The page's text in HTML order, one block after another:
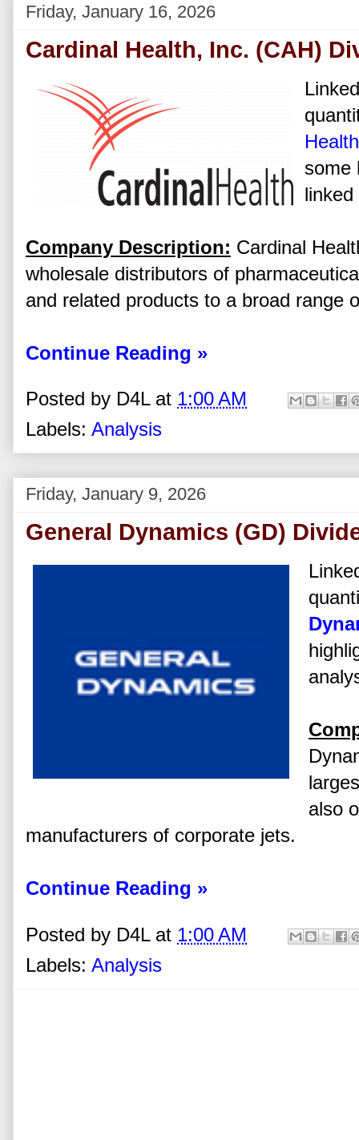
Friday, January 16, 2026
Cardinal Health, Inc. (CAH)
some
Company Description: Cardinal
wholesale distributors of
and related products to a broad range
Continue Reading »
Posted by D4L at 1:00 AM
Labels: Analysis
Friday, January 9, 2026
General Dynamics (GD)
also
manufacturers of corporate jets.
Continue Reading »
Posted by D4L at 1:00 AM
Labels: Analysis